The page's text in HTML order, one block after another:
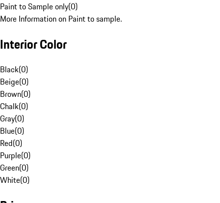
Paint to Sample only(0)
More Information on Paint to sample.
Interior Color
Black(0)
Beige(0)
Brown(0)
Chalk(0)
Gray(0)
Blue(0)
Red(0)
Purple(0)
Green(0)
White(0)